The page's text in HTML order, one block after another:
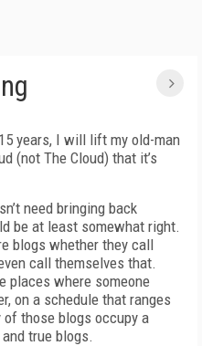
years, I will lift my old-man
(not The Cloud) that it’s
need bringing back
be at least somewhat right.
blogs whether they call
call themselves that.
places where someone
on a schedule that ranges
those blogs occupy a
true blogs.